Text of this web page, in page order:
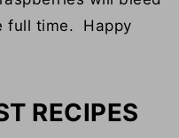
full time. Happy
RECIPES